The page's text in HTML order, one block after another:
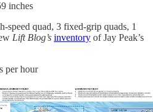
inches
speed quad, 3 fixed-grip quads, 1
Lift Blog’s inventory of Jay Peak’s
per hour